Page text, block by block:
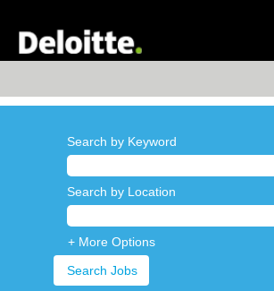
Search by Keyword
Search by Location
+ More Options